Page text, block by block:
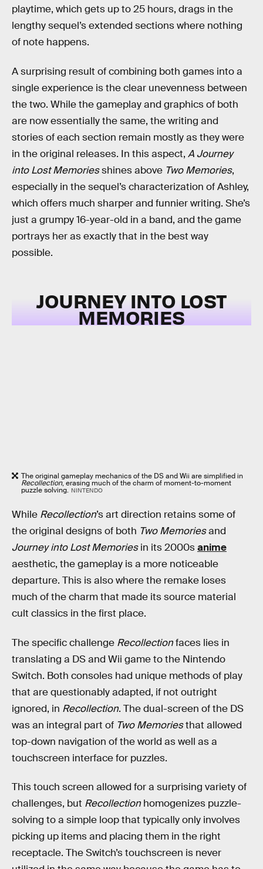
playtime, which gets up to 25 hours, drags in the
lengthy sequel’s extended sections where nothing
of note happens.
A surprising result of combining both games into a
single experience is the clear unevenness between
the two. While the gameplay and graphics of both
are now essentially the same, the writing and
stories of each section remain mostly as they were
in the original releases. In this aspect, A Journey
into Lost Memoriesshines above Two Memories,
especially in the sequel’s characterization of Ashley,
which offers much sharper and funnier writing. She’s
just a grumpy 16-year-old in a band, and the game
portrays her as exactly that in the best way
possible.
JOURNEY INTO LOST
MEMORIES
The original gameplay mechanics of the DS and Wii are simplified in
Recollection, erasing much of the charm of moment-to-moment
puzzle solving. NINTENDO
While Recollection’s art direction retains some of
the original designs of both Two Memoriesand
Journey into Lost Memoriesin its 2000sanime
aesthetic, the gameplay is a more noticeable
departure. This is also where the remake loses
much of the charm that made its source material
cult classics in the first place.
The specific challenge Recollectionfaces lies in
translating a DS and Wii game to the Nintendo
Switch. Both consoles had unique methods of play
that are questionably adapted, if not outright
ignored, in Recollection. The dual-screen of the DS
was an integral part of Two Memoriesthat allowed
top-down navigation of the world as well as a
touchscreen interface for puzzles.
This touch screen allowed for a surprising variety of
challenges, but Recollection homogenizes puzzle-
solving to a simple loop that typically only involves
picking up items and placing them in the right
receptacle. The Switch’s touchscreen is never